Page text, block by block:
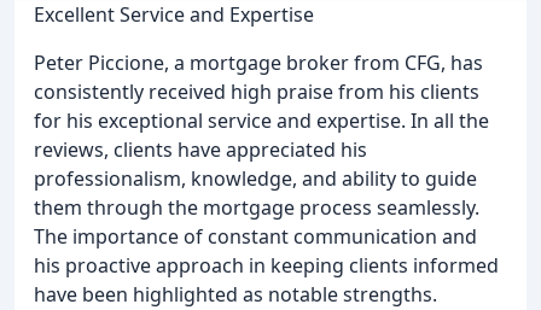
Excellent Service and Expertise
Peter Piccione, a mortgage broker from CFG, has
consistently received high praise from his clients
for his exceptional service and expertise. In all the
reviews, clients have appreciated his
professionalism, knowledge, and ability to guide
them through the mortgage process seamlessly.
The importance of constant communication and
his proactive approach in keeping clients informed
have been highlighted as notable strengths.